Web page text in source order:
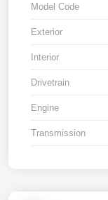
Model Code
Exterior
Interior
Drivetrain
Engine
Transmission